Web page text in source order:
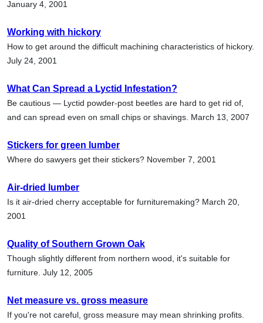
January 4, 2001
Working with hickory
How to get around the difficult machining characteristics of hickory.
July 24, 2001
What Can Spread a Lyctid Infestation?
Be cautious — Lyctid powder-post beetles are hard to get rid of,
and can spread even on small chips or shavings. March 13, 2007
Stickers for green lumber
Where do sawyers get their stickers? November 7, 2001
Air-dried lumber
Is it air-dried cherry acceptable for furnituremaking? March 20,
2001
Quality of Southern Grown Oak
Though slightly different from northern wood, it's suitable for
furniture. July 12, 2005
Net measure vs. gross measure
If you're not careful, gross measure may mean shrinking profits.